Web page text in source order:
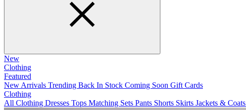
New
Clothing
Featured
New Arrivals Trending Back In Stock Coming Soon Gift Cards
Clothing
All Clothing Dresses Tops Matching Sets Pants Shorts Skirts Jackets & Coats